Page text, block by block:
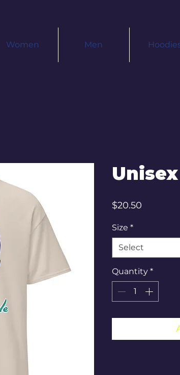
Women Men
$20.50
Size *
Select
Quantity *